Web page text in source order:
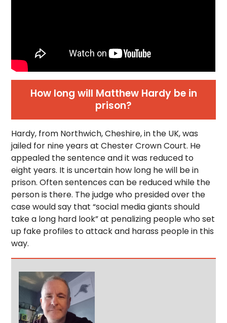
How long will Matthew Hardy be in
prison?
Hardy, from Northwich, Cheshire, in the UK, was
jailed for nine years at Chester Crown Court. He
appealed the sentence and it was reduced to
eight years. It is uncertain how long he will be in
prison. Often sentences can be reduced while the
person is there. The judge who presided over the
case would say that “social media giants should
take a long hard look” at penalizing people who set
up fake profiles to attack and harass people in this
way.